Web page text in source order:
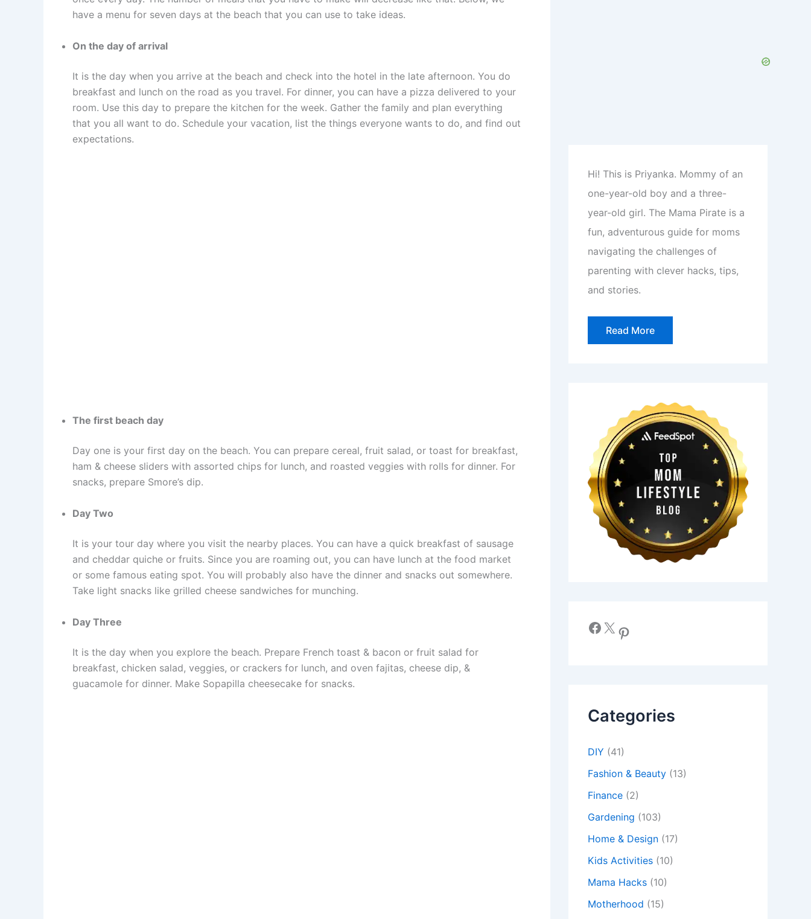
have a menu for seven days at the beach that you can use to take ideas.
On the day of arrival
It is the day when you arrive at the beach and check into the hotel in the late afternoon. You do
breakfast and lunch on the road as you travel. For dinner, you can have a pizza delivered to your
room. Use this day to prepare the kitchen for the week. Gather the family and plan everything
that you all want to do. Schedule your vacation, list the things everyone wants to do, and find out
expectations.
The first beach day
Day one is your first day on the beach. You can prepare cereal, fruit salad, or toast for breakfast,
ham & cheese sliders with assorted chips for lunch, and roasted veggies with rolls for dinner. For
snacks, prepare Smore’s dip.
Day Two
It is your tour day where you visit the nearby places. You can have a quick breakfast of sausage
and cheddar quiche or fruits. Since you are roaming out, you can have lunch at the food market
or some famous eating spot. You will probably also have the dinner and snacks out somewhere.
Take light snacks like grilled cheese sandwiches for munching.
Day Three
It is the day when you explore the beach. Prepare French toast & bacon or fruit salad for
breakfast, chicken salad, veggies, or crackers for lunch, and oven fajitas, cheese dip, &
guacamole for dinner. Make Sopapilla cheesecake for snacks.
Hi! This is Priyanka. Mommy of an
one-year-old boy and a three-
year-old girl. The Mama Pirate is a
fun, adventurous guide for moms
navigating the challenges of
parenting with clever hacks, tips,
and stories.
Read More
Facebook X Pinterest
Categories
DIY (41)
Fashion & Beauty (13)
Finance (2)
Gardening (103)
Home & Design (17)
Kids Activities (10)
Mama Hacks (10)
Motherhood (15)